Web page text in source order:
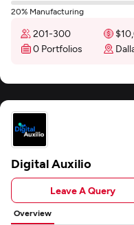
20% Manufacturing
201-300
0 Portfolios
Digital Auxilio
Leave A Query
Overview